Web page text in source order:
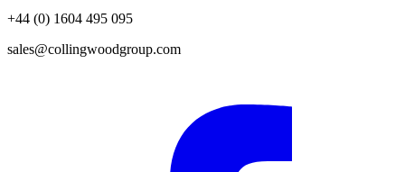
+44 (0) 1604 495 095
sales@collingwoodgroup.com